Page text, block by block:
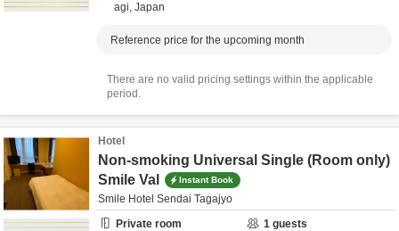
agi, Japan
Reference price for the upcoming month
There are no valid pricing settings within the applicable
period.
Hotel
Non-smoking Universal Single (Room only)
Smile Val
Instant Book
Smile Hotel Sendai Tagajyo
Private room
1 guests